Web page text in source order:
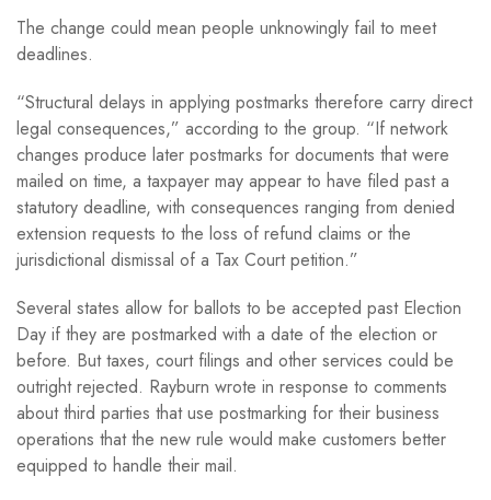
The change could mean people unknowingly fail to meet
deadlines.
“Structural delays in applying postmarks therefore carry direct
legal consequences,” according to the group. “If network
changes produce later postmarks for documents that were
mailed on time, a taxpayer may appear to have filed past a
statutory deadline, with consequences ranging from denied
extension requests to the loss of refund claims or the
jurisdictional dismissal of a Tax Court petition.”
Several states allow for ballots to be accepted past Election
Day if they are postmarked with a date of the election or
before. But taxes, court filings and other services could be
outright rejected. Rayburn wrote in response to comments
about third parties that use postmarking for their business
operations that the new rule would make customers better
equipped to handle their mail.